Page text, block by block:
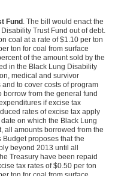
Fund . The bill would enact the
Trust Fund out of debt.
coal at a rate of $1.10 per ton
ton for coal from surface
of the amount sold by the
in the Black Lung Disability
medical and survivor
to cover costs of program
borrow from the general fund
if excise tax
rates of excise tax apply
on which the Black Lung
all amounts borrowed from the
Budget proposes that the
beyond 2013 until all
Treasury have been repaid
tax rates of $0.50 per ton